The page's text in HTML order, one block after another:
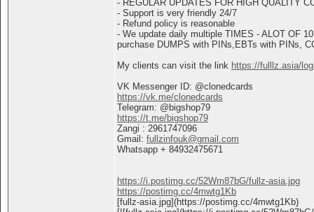
- REGULAR UPDATES FOR HIGH QUALITY
- Support is very friendly 24/7
- Refund policy is reasonable
- We update daily multiple TIMES - ALOT OF
purchase DUMPS with PINs,EBTs with PINs,
My clients can visit the link https://fulllz.asia/
VK Messenger ID: @clonedcards
https://vk.me/clonedcards
Telegram: @bigshop79
https://t.me/bigshop79
Zangi : 2961747096
Gmail: fullzinfouk@gmail.com
Whatsapp + 84932475671
https://i.postimg.cc/52Wm87bG/fullz-asia.jpg
https://postimg.cc/4mwtg1Kb
[fullz-asia.jpg](https://postimg.cc/4mwtg1Kb)